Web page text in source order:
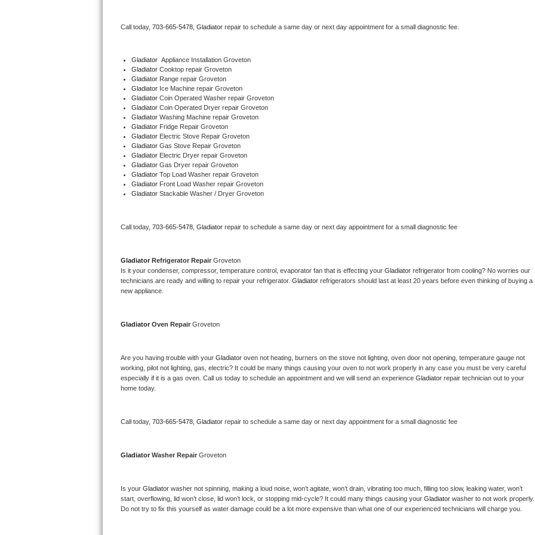
Dacor Repair
Amana Repair
GE Profile Repair
GE Cafe Repair
Frigidaire Gallery Repair
Whirlpool Gold Repair
Kitchenaid Superba Repair
GE Artistry Repair
Whirlpool Duet Repair
Whirlpool Cabrio Repair
Whirlpool Smart Repair
Whirlpool Sidekicks Repair
Kitchenaid Pro Line Repair
Call today, 703-665-5478, Gladiator repair to schedule a same day or next day appointment for a small diagnostic fee.
Gladiator Appliance Installation Groveton
Gladiator Cooktop repair Groveton
Gladiator Range repair Groveton
Gladiator Ice Machine repair Groveton
Gladiator Coin Operated Washer repair Groveton
Gladiator Coin Operated Dryer repair Groveton
Gladiator Washing Machine repair Groveton
Gladiator Fridge Repair Groveton
Gladiator Electric Stove Repair Groveton
Gladiator Gas Stove Repair Groveton
Gladiator Electric Dryer repair Groveton
Gladiator Gas Dryer repair Groveton
Gladiator Top Load Washer repair Groveton
Gladiator Front Load Washer repair Groveton
Gladiator Stackable Washer / Dryer Groveton
Call today, 703-665-5478, Gladiator repair to schedule a same day or next day appointment for a small diagnostic fee
Gladiator Refrigerator Repair Groveton
Is it your condenser, compressor, temperature control, evaporator fan that is effecting your Gladiator refrigerator from cooling? No worries our
technicians are ready and willing to repair your refrigerator. Gladiator refrigerators should last at least 20 years before even thinking of buying a
new appliance.
Gladiator Oven Repair Groveton
Are you having trouble with your Gladiator oven not heating, burners on the stove not lighting, oven door not opening, temperature gauge not
working, pilot not lighting, gas, electric? It could be many things causing your oven to not work properly in any case you must be very careful
especially if it is a gas oven. Call us today to schedule an appointment and we will send an experience Gladiator repair technician out to your
home today.
Call today, 703-665-5478, Gladiator repair to schedule a same day or next day appointment for a small diagnostic fee
Gladiator Washer Repair Groveton
Is your Gladiator washer not spinning, making a loud noise, won’t agitate, won’t drain, vibrating too much, filling too slow, leaking water, won’t
start, overflowing, lid won’t close, lid won’t lock, or stopping mid-cycle? It could many things causing your Gladiator washer to not work properly.
Do not try to fix this yourself as water damage could be a lot more expensive than what one of our experienced technicians will charge you.